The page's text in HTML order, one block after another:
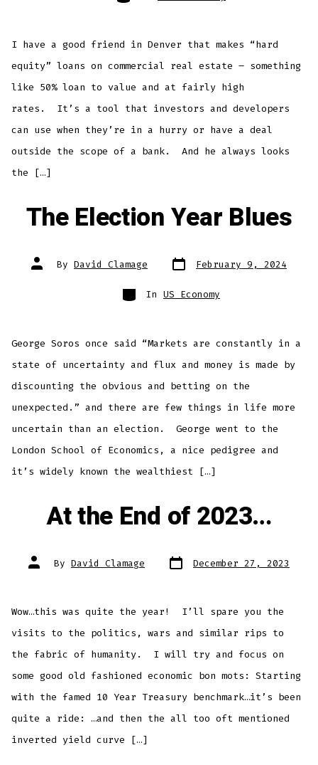
I have a good friend in Denver that makes “hard
equity” loans on commercial real estate – something
like 50% loan to value and at fairly high
rates. It’s a tool that investors and developers
can use when they’re in a hurry or have a deal
outside the scope of a bank. And he always looks
the […]
The Election Year Blues
Post
author
By David Clamage Post
date
February 9, 2024
Categories
In US Economy
George Soros once said “Markets are constantly in a
state of uncertainty and flux and money is made by
discounting the obvious and betting on the
unexpected.” and there are few things in life more
uncertain than an election. George went to the
London School of Economics, a nice pedigree and
it’s widely known the wealthiest […]
At the End of 2023…
Post
author
By David Clamage Post
date December 27, 2023
Wow…this was quite the year! I’ll spare you the
visits to the politics, wars and similar rips to
the fabric of humanity. I will try and focus on
some good old fashioned economic bon mots: Starting
with the famed 10 Year Treasury benchmark…it’s been
quite a ride: …and then the all too oft mentioned
inverted yield curve […]